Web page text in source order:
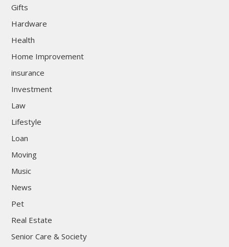
Gifts
Hardware
Health
Home Improvement
insurance
Investment
Law
Lifestyle
Loan
Moving
Music
News
Pet
Real Estate
Senior Care & Society